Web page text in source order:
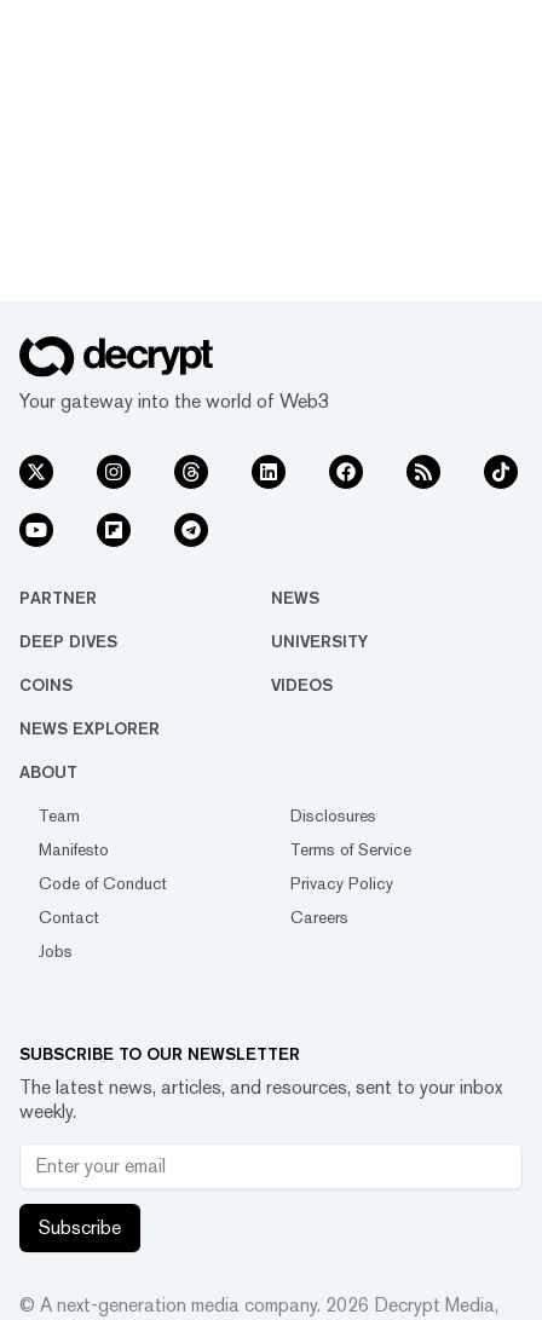
Your gateway into the world of Web3
PARTNER NEWS
DEEP DIVES UNIVERSITY
COINS VIDEOS
NEWS EXPLORER
ABOUT
Team
Disclosures
Manifesto
Terms of Service
Code of Conduct
Privacy Policy
Contact
Careers
Jobs
SUBSCRIBE TO OUR NEWSLETTER
The latest news, articles, and resources, sent to your inbox
weekly.
Subscribe
© A next-generation media company. 2026 Decrypt Media,